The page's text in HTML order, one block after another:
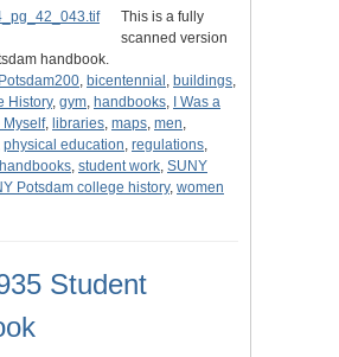
This is a fully
scanned version
handbook.
, bicentennial , buildings,
History, gym, handbooks,
I Was a
Myself, libraries, maps, men,
physical education, regulations,
, student work, SUNY
Potsdam college history, women
Student